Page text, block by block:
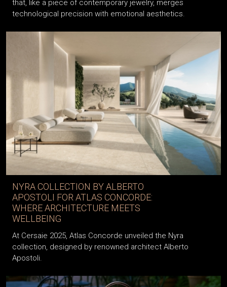
that, like a piece of contemporary jewelry, merges
technological precision with emotional aesthetics.
NYRA COLLECTION BY ALBERTO
APOSTOLI FOR ATLAS CONCORDE:
WHERE ARCHITECTURE MEETS
WELLBEING
At Cersaie 2025, Atlas Concorde unveiled the Nyra
collection, designed by renowned architect Alberto
Apostoli.